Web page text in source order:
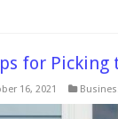
for Picking
16, 2021